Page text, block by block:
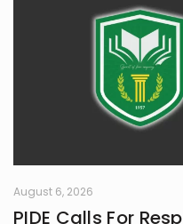
August 6, 2026
PIDE Calls For